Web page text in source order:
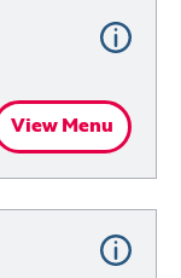
View Menu